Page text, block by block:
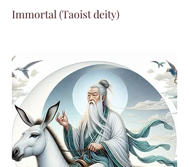
Immortal (Taoist deity)